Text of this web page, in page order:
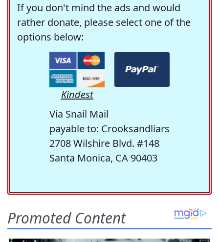
If you don't mind the ads and would
rather donate, please select one of the
options below:
Kindest
Via Snail Mail
payable to: Crooksandliars
2708 Wilshire Blvd. #148
Santa Monica, CA 90403